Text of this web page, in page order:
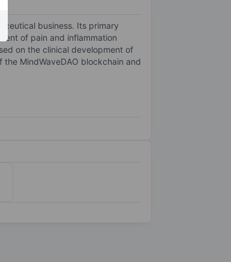
business. Its primary
of pain and inflammation
on the clinical development of
MindWaveDAO blockchain and